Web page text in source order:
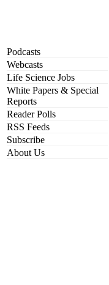
Podcasts
Webcasts
Life Science Jobs
White Papers & Special
Reports
Reader Polls
RSS Feeds
Subscribe
About Us